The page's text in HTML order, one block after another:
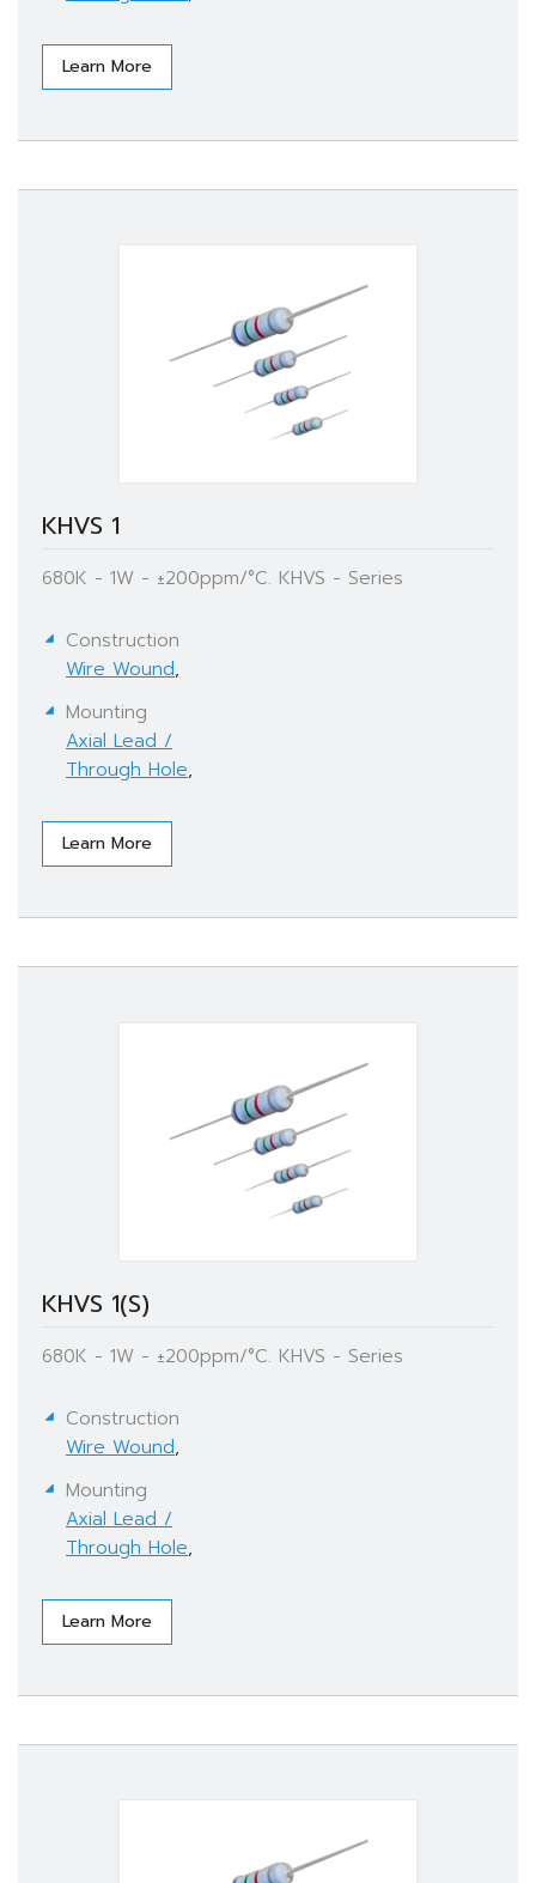
Learn More
KHVS 1
680K - 1W - ±200ppm/°C. KHVS - Series
Construction
Wire Wound,
Mounting
Axial Lead /
Through Hole,
Learn More
KHVS 1(S)
680K - 1W - ±200ppm/°C. KHVS - Series
Construction
Wire Wound,
Mounting
Axial Lead /
Through Hole,
Learn More